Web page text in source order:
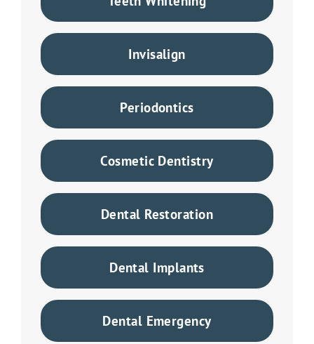
Invisalign
Periodontics
Cosmetic Dentistry
Dental Restoration
Dental Implants
Dental Emergency